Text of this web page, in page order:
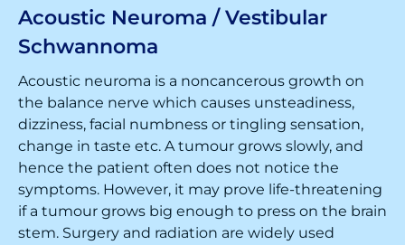
Acoustic Neuroma / Vestibular
Schwannoma
Acoustic neuroma is a noncancerous growth on
the balance nerve which causes unsteadiness,
dizziness, facial numbness or tingling sensation,
change in taste etc. A tumour grows slowly, and
hence the patient often does not notice the
symptoms. However, it may prove life-threatening
if a tumour grows big enough to press on the brain
stem. Surgery and radiation are widely used